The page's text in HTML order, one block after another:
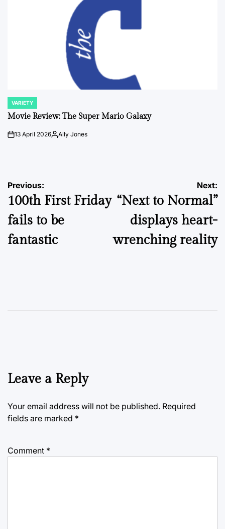
POSTED
IN
VARIETY
Movie Review: The Super Mario Galaxy
on13 April 2026PostedAlly Jones
Post
navigation
Previous:
100th First Friday
fails to be
fantastic
Next:
“Next to Normal”
displays heart-
wrenching reality
Leave a Reply
Your email address will not be published. Required
fields are marked *
Comment *